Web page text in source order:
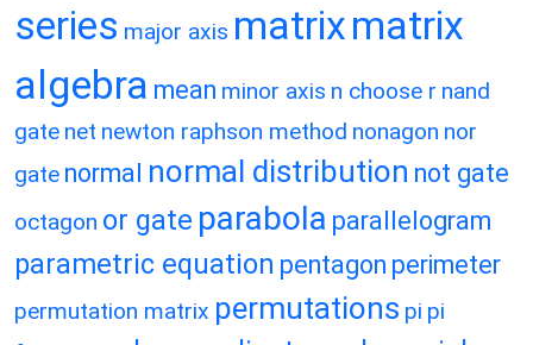
series major axis matrixmatrix
algebra mean minor axis n choose r nand
gate net newton raphson method nonagon nor
gate normal normal distribution not gate
octagon or gate parabola parallelogram
parametric equation pentagon perimeter
permutation matrix permutations pi pi